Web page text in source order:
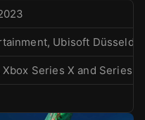
Ubisoft
Series X and Series